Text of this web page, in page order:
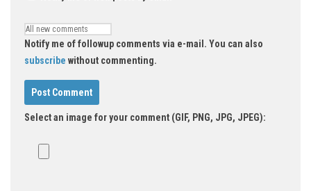
Notify me of followup comments via e-mail. You can also
subscribe without commenting.
Select an image for your comment (GIF, PNG, JPG, JPEG):